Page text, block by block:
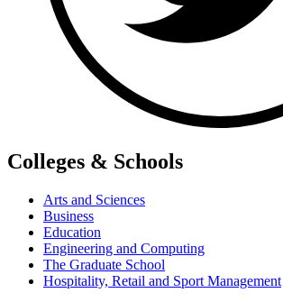
Colleges & Schools
Arts and Sciences
Business
Education
Engineering and Computing
The Graduate School
Hospitality, Retail and Sport Management